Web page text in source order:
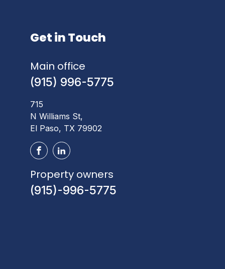
Get in Touch
Main office
(915) 996-5775
715
N Williams St,
El Paso, TX 79902
Property owners
(915)-996-5775